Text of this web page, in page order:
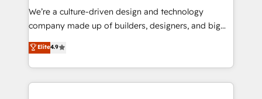
HubSpot導入・活用支援 顧客データの一元化から、
GTMの見える化・自動化まで。全Hub統合運用、デー
2️⃣ AIエージェント組織構築 営業・マーケティング業務
の一部をAIが自律実行する組織への移行を設計・実装。
We’re a culture-driven design and technology
company made up of builders, designers, and big
thinkers. We blend strategy, design, and
development—always fueled by curiosity—to turn
ideas, opportunities, and challenges into meaningful
experiences. To us, technology is more than just
Elite4.9